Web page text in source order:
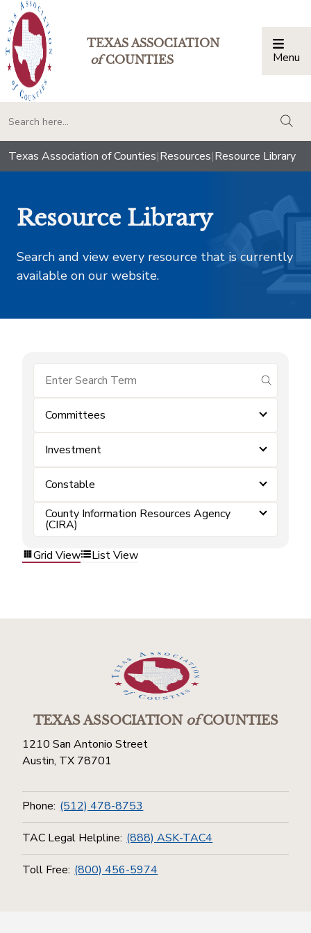
TEXAS ASSOCIATION
ofCOUNTIES Menu
Texas Association of Counties|Resources|Resource Library
Resource Library
Search and view every resource that is currently
available on our website.
submit
Committees
Investment
Constable
County Information Resources Agency
(CIRA)
Grid View
List View
TEXAS ASSOCIATIONofCOUNTIES
1210 San Antonio Street
Austin, TX 78701
Phone: (512) 478-8753
TAC Legal Helpline: (888) ASK-TAC4
Toll Free: (800) 456-5974